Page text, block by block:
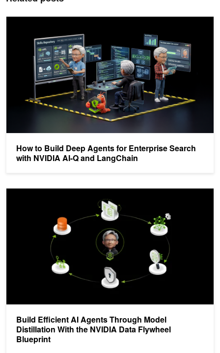
How to Build Deep Agents for Enterprise Search
with NVIDIA AI-Q and LangChain
Build Efficient AI Agents Through Model
Distillation With the NVIDIA Data Flywheel
Blueprint
Build Efficient AI Agents Through Model Distillation With the